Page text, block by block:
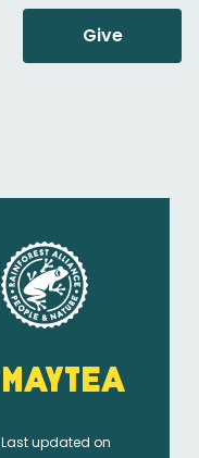
Give
MayTea
Last updated on